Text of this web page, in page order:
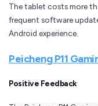
The tablet costs more
frequent software
Android experience.
Peicheng P11
Positive Feedback